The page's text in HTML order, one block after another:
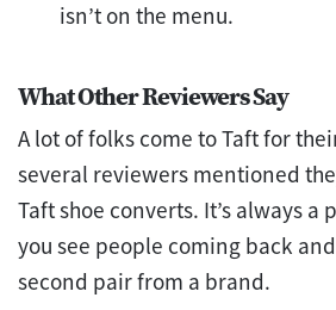
isn’t on the menu.
What Other Reviewers Say
A lot of folks come to Taft for
several reviewers mentioned
Taft shoe converts. It’s always a
you see people coming back
second pair from a brand.